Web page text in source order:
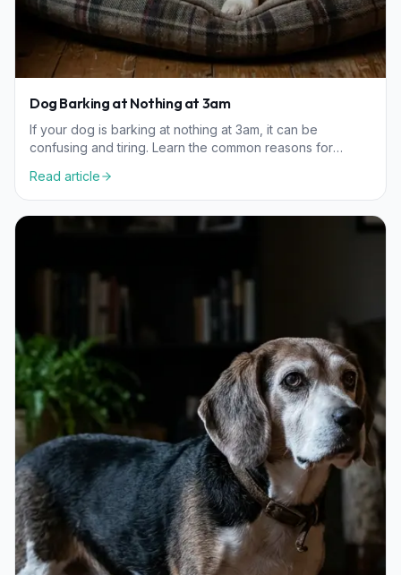
Dog Barking at Nothing at 3am
If your dog is barking at nothing at 3am, it can be
confusing and tiring. Learn the common reasons for
wellness.
Read article